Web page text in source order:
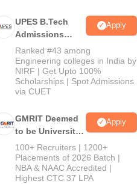
UPES B.Tech
Admissions
2026
Apply
Ranked #43 among
Engineering colleges in India by
NIRF | Get Upto 100%
Scholarships | Spot Admissions
via CUET
GMRIT Deemed
to be University
B.Tech
Admissions
2026
Apply
100+ Recruiters | 1200+
Placements of 2026 Batch |
NBA & NAAC Accredited |
Highest CTC 37 LPA